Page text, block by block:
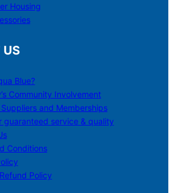
Housing
US
Blue?
Community Involvement
and Memberships
guaranteed service & quality
Conditions
Policy